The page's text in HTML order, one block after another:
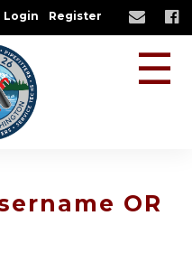
Login Register
☰
OR